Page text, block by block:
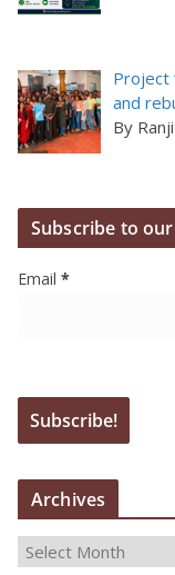
Project
and
By
Subscribe to
Email *
Archives